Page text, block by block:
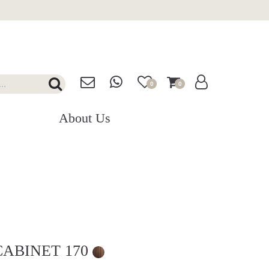
0
0
About Us
170